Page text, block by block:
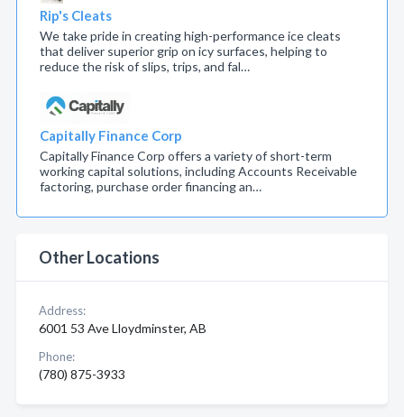
Rip's Cleats
We take pride in creating high-performance ice cleats
that deliver superior grip on icy surfaces, helping to
reduce the risk of slips, trips, and fal…
Capitally Finance Corp
Capitally Finance Corp offers a variety of short-term
working capital solutions, including Accounts Receivable
factoring, purchase order financing an…
Other Locations
Address:
6001 53 Ave Lloydminster, AB
Phone:
(780) 875-3933